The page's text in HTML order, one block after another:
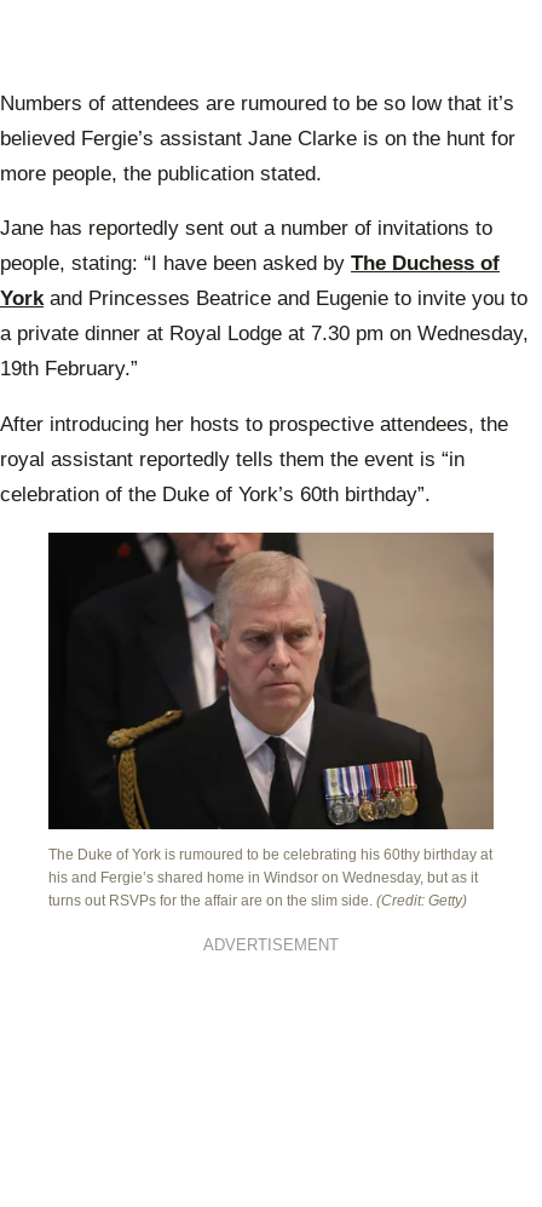
Numbers of attendees are rumoured to be so low that it’s
believed Fergie’s assistant Jane Clarke is on the hunt for
more people, the publication stated.
Jane has reportedly sent out a number of invitations to
people, stating: “I have been asked by The Duchess of
Yorkand Princesses Beatrice and Eugenie to invite you to
a private dinner at Royal Lodge at 7.30 pm on Wednesday,
19th February.”
After introducing her hosts to prospective attendees, the
royal assistant reportedly tells them the event is “in
celebration of the Duke of York’s 60th birthday”.
The Duke of York is rumoured to be celebrating his 60thy birthday at
his and Fergie’s shared home in Windsor on Wednesday, but as it
turns out RSVPs for the affair are on the slim side. (Credit: Getty)
ADVERTISEMENT